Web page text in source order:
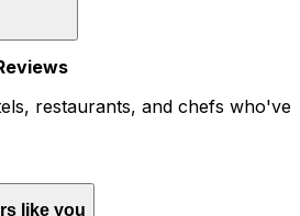
restaurants, and chefs who've
like you